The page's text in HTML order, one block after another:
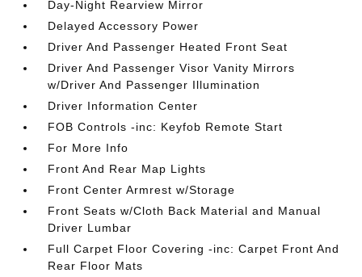
Day-Night Rearview Mirror
Delayed Accessory Power
Driver And Passenger Heated Front Seat
Driver And Passenger Visor Vanity Mirrors
w/Driver And Passenger Illumination
Driver Information Center
FOB Controls -inc: Keyfob Remote Start
For More Info
Front And Rear Map Lights
Front Center Armrest w/Storage
Front Seats w/Cloth Back Material and Manual
Driver Lumbar
Full Carpet Floor Covering -inc: Carpet Front And
Rear Floor Mats